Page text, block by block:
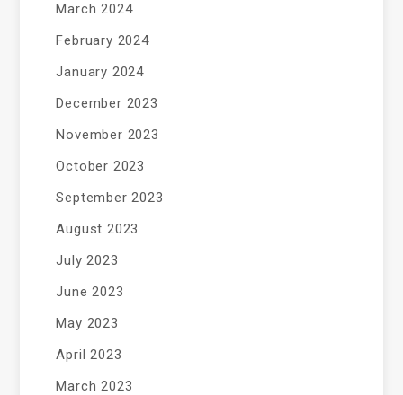
March 2024
February 2024
January 2024
December 2023
November 2023
October 2023
September 2023
August 2023
July 2023
June 2023
May 2023
April 2023
March 2023